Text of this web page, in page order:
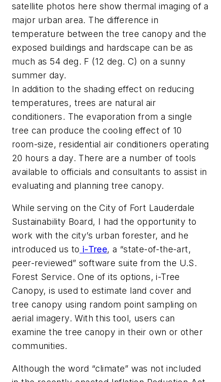
satellite photos here show thermal imaging of a
major urban area. The difference in
temperature between the tree canopy and the
exposed buildings and hardscape can be as
much as 54 deg. F (12 deg. C) on a sunny
summer day.
In addition to the shading effect on reducing
temperatures, trees are natural air
conditioners. The evaporation from a single
tree can produce the cooling effect of 10
room-size, residential air conditioners operating
20 hours a day. There are a number of tools
available to officials and consultants to assist in
evaluating and planning tree canopy.
While serving on the City of Fort Lauderdale
Sustainability Board, I had the opportunity to
work with the city’s urban forester, and he
introduced us to i-Tree, a “state-of-the-art,
peer-reviewed” software suite from the U.S.
Forest Service. One of its options, i-Tree
Canopy, is used to estimate land cover and
tree canopy using random point sampling on
aerial imagery. With this tool, users can
examine the tree canopy in their own or other
communities.
Although the word “climate” was not included